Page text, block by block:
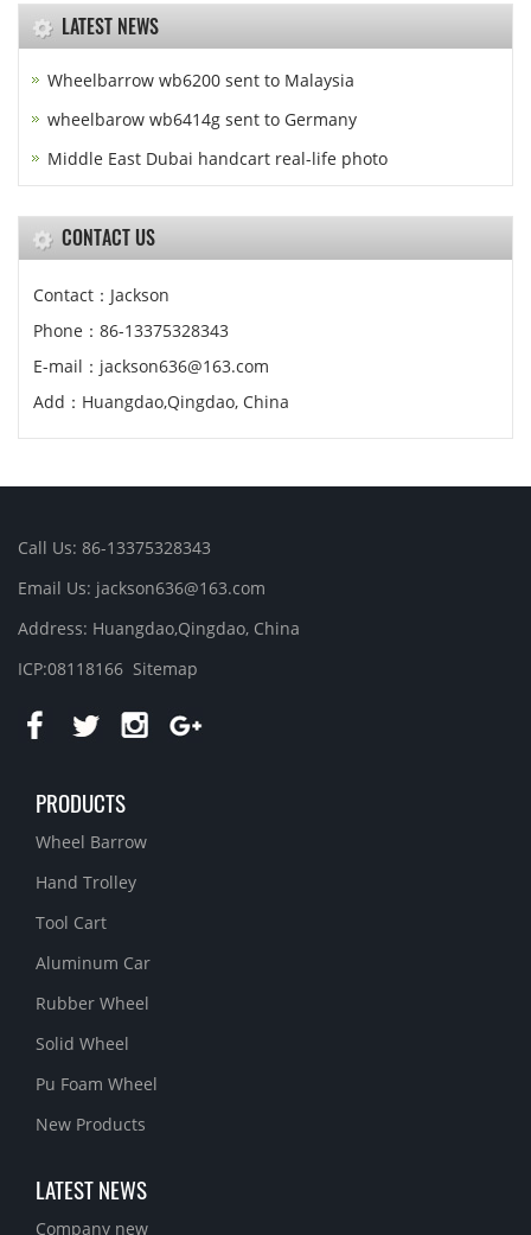
LATEST NEWS
Wheelbarrow wb6200 sent to Malaysia
wheelbarow wb6414g sent to Germany
Middle East Dubai handcart real-life photo
CONTACT US
Contact：Jackson
Phone：86-13375328343
E-mail：jackson636@163.com
Add：Huangdao,Qingdao, China
Call Us: 86-13375328343
Email Us: jackson636@163.com
Address: Huangdao,Qingdao, China
ICP:08118166 Sitemap
PRODUCTS
Wheel Barrow
Hand Trolley
Tool Cart
Aluminum Car
Rubber Wheel
Solid Wheel
Pu Foam Wheel
New Products
LATEST NEWS
Company new